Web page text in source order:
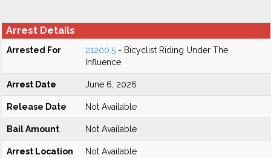
Arrest Details
Arrested For 21200.5 - Bicyclist Riding Under The
Influence
Arrest Date June 6, 2026
Release Date Not Available
Bail Amount Not Available
Arrest Location Not Available